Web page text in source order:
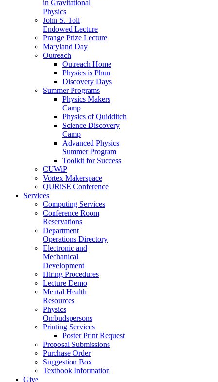
in Gravitational
Physics
John S. Toll
Endowed Lecture
Prange Prize Lecture
Maryland Day
Outreach
Outreach Home
Physics is Phun
Discovery Days
Summer Programs
Physics Makers
Camp
Physics of Quidditch
Science Discovery
Camp
Advanced Physics
Summer Program
Toolkit for Success
CUWiP
Vortex Makerspace
QURiSE Conference
Services
Computing Services
Conference Room
Reservations
Department
Operations Directory
Electronic and
Mechanical
Development
Hiring Procedures
Lecture Demo
Mental Health
Resources
Physics
Ombudspersons
Printing Services
Poster Print Request
Proposal Submissions
Purchase Order
Suggestion Box
Textbook Information
Give